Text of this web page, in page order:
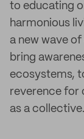
to educating
harmonious
a new wave
bring
ecosystems,
reverence for
as a collective.